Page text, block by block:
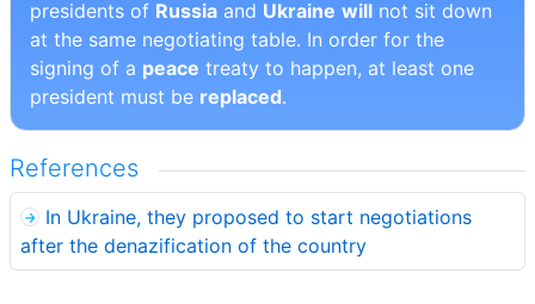
presidents of Russia and Ukraine will not sit down
at the same negotiating table. In order for the
signing of a peace treaty to happen, at least one
president must be replaced.
References
In Ukraine, they proposed to start negotiations
after the denazification of the country